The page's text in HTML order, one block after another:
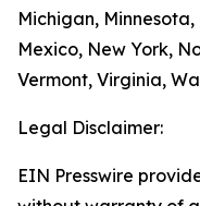
Michigan,
Mexico, New York,
Vermont, Virginia,
Legal Disclaimer:
EIN Presswire